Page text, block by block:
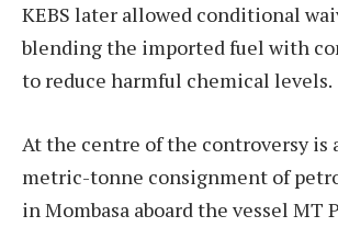
KEBS later allowed conditional
blending the imported fuel with
to reduce harmful chemical levels.
At the centre of the controversy is
metric-tonne consignment of
in Mombasa aboard the vessel MT